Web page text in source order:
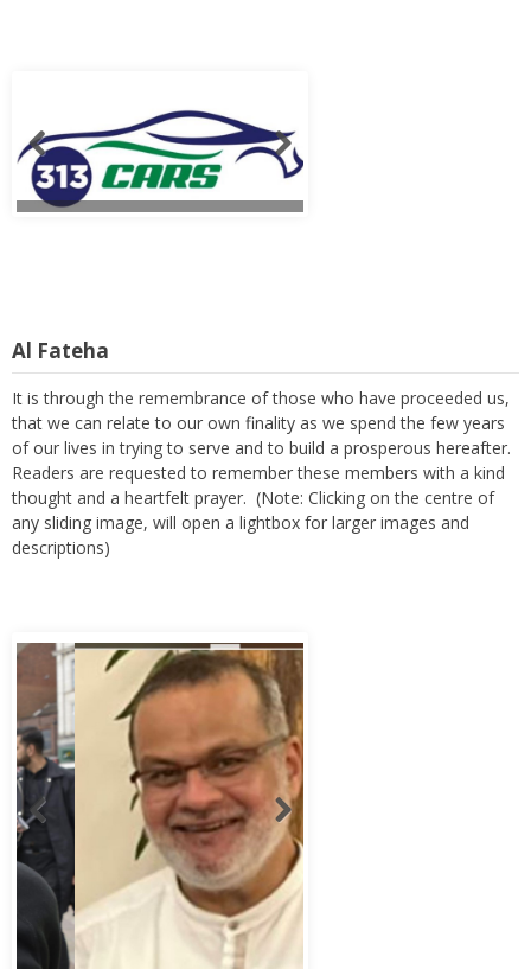
It is through the remembrance of those who have proceeded us,
that we can relate to our own finality as we spend the few years
of our lives in trying to serve and to build a prosperous hereafter.
Readers are requested to remember these members with a kind
thought and a heartfelt prayer. (Note: Clicking on the centre of
any sliding image, will open a lightbox for larger images and
descriptions)
Abbas Murad Kermalli 1966-2022